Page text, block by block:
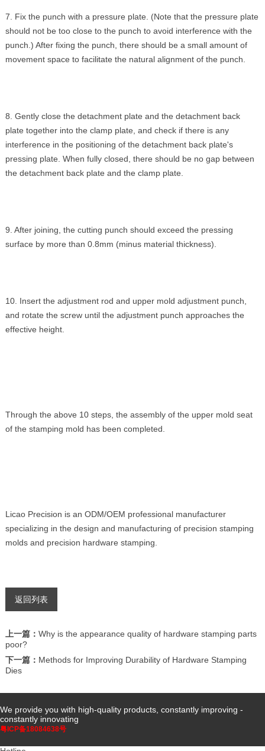
7. Fix the punch with a pressure plate. (Note that the pressure plate
should not be too close to the punch to avoid interference with the
punch.) After fixing the punch, there should be a small amount of
movement space to facilitate the natural alignment of the punch.
8. Gently close the detachment plate and the detachment back
plate together into the clamp plate, and check if there is any
interference in the positioning of the detachment back plate's
pressing plate. When fully closed, there should be no gap between
the detachment back plate and the clamp plate.
9. After joining, the cutting punch should exceed the pressing
surface by more than 0.8mm (minus material thickness).
10. Insert the adjustment rod and upper mold adjustment punch,
and rotate the screw until the adjustment punch approaches the
effective height.
Through the above 10 steps, the assembly of the upper mold seat
of the stamping mold has been completed.
Licao Precision is an ODM/OEM professional manufacturer
specializing in the design and manufacturing of precision stamping
molds and precision hardware stamping.
返回列表
上一篇： Why is the appearance quality of hardware stamping parts
poor?
下一篇： Methods for Improving Durability of Hardware Stamping
Dies
We provide you with high-quality products, constantly improving -
constantly innovating
粤ICP备18084638号